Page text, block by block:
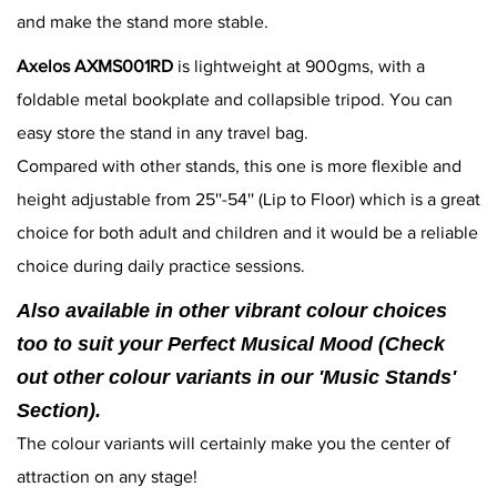
and make the stand more stable.
Axelos AXMS001RD is lightweight at 900gms, with a
foldable metal bookplate and collapsible tripod. You can
easy store the stand in any travel bag.
Compared with other stands, this one is more flexible and
height adjustable from 25''-54'' (Lip to Floor) which is a great
choice for both adult and children and it would be a reliable
choice during daily practice sessions.
Also available in other vibrant colour choices
too to suit your Perfect Musical Mood (Check
out other colour variants in our 'Music Stands'
Section).
The colour variants will certainly make you the center of
attraction on any stage!